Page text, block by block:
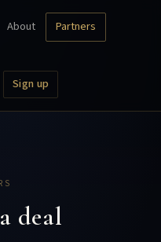
About
Partners
Sign up
deal